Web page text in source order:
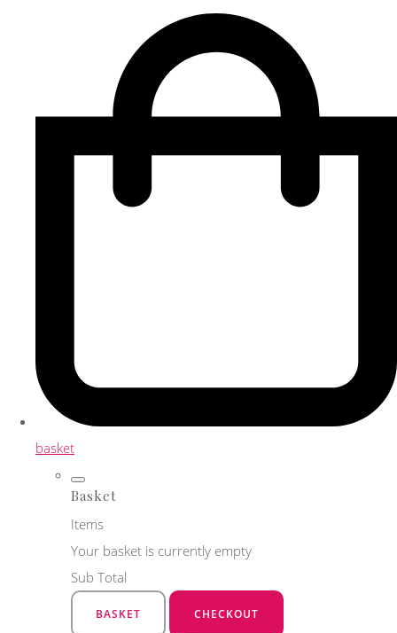
basket
Basket
Items
Your basket is currently empty
Sub Total
BASKET CHECKOUT